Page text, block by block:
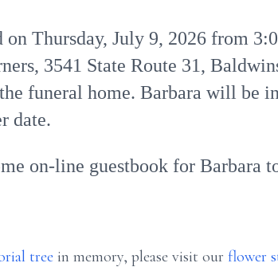
Thursday, July 9, 2026 from
3541 State Route 31,
funeral home. Barbara will be
date.
on-line guestbook for Barbara
tree in memory, please visit our flower